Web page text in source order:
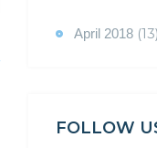
April 2018 (13)
FOLLOW